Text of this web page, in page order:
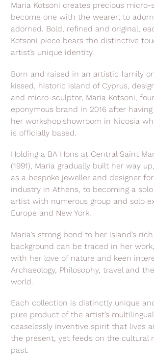
Maria Kotsoni creates precious
become one with the wearer; to
adorned. Bold, refined and original,
Kotsoni piece bears the distinctive
artist’s unique identity.
Born and raised in an artistic family
kissed, historic island of Cyprus,
and micro-sculptor, Maria Kotsoni,
eponymous brand in 2016 after
her workshop|showroom in Nicosia
is officially based.
Holding a BA Hons at Central Saint
(1991), Maria gradually built her way
as a bespoke jeweller and designer
industry in Athens, to becoming a
artist with numerous group and solo
Europe and New York.
Maria’s strong bond to her island’s
background can be traced in her
with her love of nature and keen
Archaeology, Philosophy, travel and
world.
Each collection is distinctly unique
pure product of the artist’s
ceaselessly inventive spirit that lives
the present, yet feeds on the cultural
past.